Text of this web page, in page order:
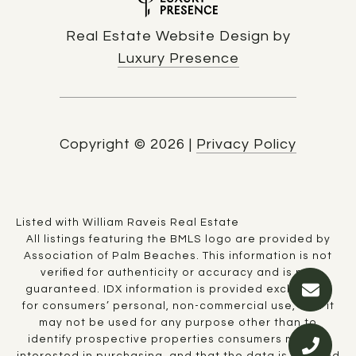
Real Estate Website Design by
Luxury Presence
Copyright © 2026 | Privacy Policy
Listed with William Raveis Real Estate
All listings featuring the BMLS logo are provided by
Association of Palm Beaches. This information is not
verified for authenticity or accuracy and is not
guaranteed.
IDX information is provided exclusively
for consumers’ personal, non-commercial use, that it
may not be used for any purpose other than to
identify prospective properties consumers may be